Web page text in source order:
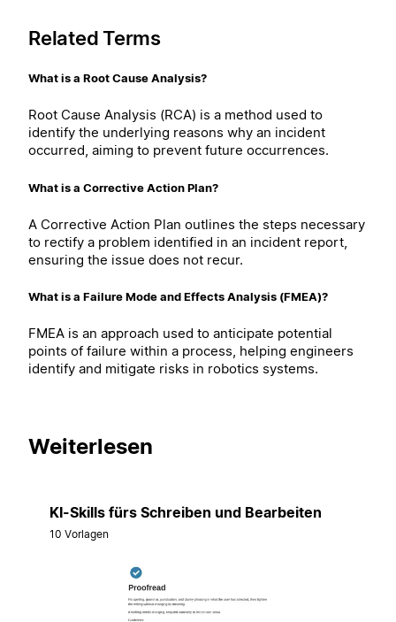
Related Terms
What is a Root Cause Analysis?
Root Cause Analysis (RCA) is a method used to
identify the underlying reasons why an incident
occurred, aiming to prevent future occurrences.
What is a Corrective Action Plan?
A Corrective Action Plan outlines the steps necessary
to rectify a problem identified in an incident report,
ensuring the issue does not recur.
What is a Failure Mode and Effects Analysis (FMEA)?
FMEA is an approach used to anticipate potential
points of failure within a process, helping engineers
identify and mitigate risks in robotics systems.
Weiterlesen
KI-Skills fürs Schreiben und Bearbeiten
10 Vorlagen